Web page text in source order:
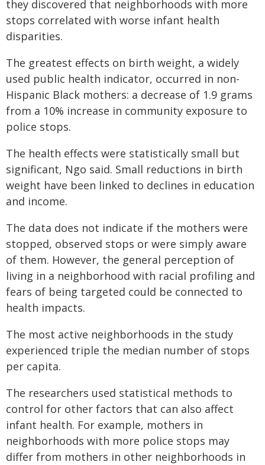
they discovered that neighborhoods with more
stops correlated with worse infant health
disparities.
The greatest effects on birth weight, a widely
used public health indicator, occurred in non-
Hispanic Black mothers: a decrease of 1.9 grams
from a 10% increase in community exposure to
police stops.
The health effects were statistically small but
significant, Ngo said. Small reductions in birth
weight have been linked to declines in education
and income.
The data does not indicate if the mothers were
stopped, observed stops or were simply aware
of them. However, the general perception of
living in a neighborhood with racial profiling and
fears of being targeted could be connected to
health impacts.
The most active neighborhoods in the study
experienced triple the median number of stops
per capita.
The researchers used statistical methods to
control for other factors that can also affect
infant health. For example, mothers in
neighborhoods with more police stops may
differ from mothers in other neighborhoods in